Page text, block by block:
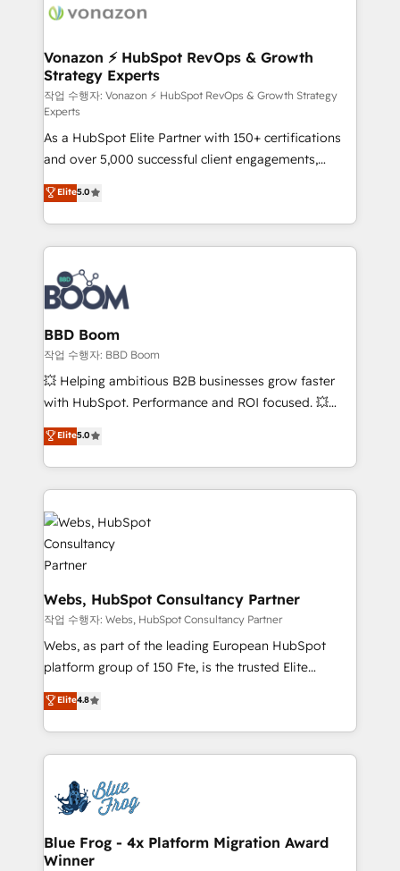
delà d’une simple transformation digitale et des
➤ L’intégration de CRM et de méthodologie RevOps
pour aligner les équipes marketing, commerciales et
support client (data migration, synchronisation API,
audit et maintenance) ➤ La création de sites internet
de conversion qui transforment les visiteurs en
opportunités d'affaires ➤ La mise en place de
stratégies d'acquisition marketing (SEO, SEA,
inbound, automatisation marketing, ABM, IA,
emailing) Informations clés : - 10 ans d'expérience -
100+ intégrations CRM HubSpot réussies - 40
experts conseil - 150 certifications HubSpot
cumulées
Vonazon ⚡ HubSpot RevOps & Growth
Strategy Experts
작업 수행자: Vonazon ⚡ HubSpot RevOps & Growth Strategy
Experts
As a HubSpot Elite Partner with 150+ certifications
and over 5,000 successful client engagements,
Vonazon turns marketing complexity into
measurable, scalable growth. From onboarding to
enterprise-grade campaigns, our in-house team
builds scalable strategies that drive long-term
revenue. ⚙️ HubSpot Integration & Optimization •
Seamless CRM, CMS, and automation setup •
Complex platform migrations and data cleanups •
Custom APIs and third-party integrations 📈 End-to-
End Revenue Acceleration • Lifecycle marketing and
pipeline growth programs • Sales enablement tools
and CRM optimization • Retention strategies with
Execution • 750+ onboardings and 2,000+
implementations • Deep expertise across marketing,
Elite5.0
BBD Boom
작업 수행자: BBD Boom
💥 Helping ambitious B2B businesses grow faster
with HubSpot. Performance and ROI focused. 💥
BBD Boom is the HubSpot partner that can help you
to HubSpot Better. We work with your teams to
solve all your HubSpot challenges and improve user
adoption, sales process and marketing results.
Services 📚 Onboarding your team to HubSpot for
the first time 🔧 Designing and optimising your
HubSpot set-up for better results 🌐 Website design
and build using HubSpot 🔌 Integrating HubSpot
with other systems 🎓 Training your teams to be
HubSpot pros 📊 Lead generation services using
HubSpot Why us? - SIX HubSpot Accreditations -
awarded by HubSpot after a rigorous process for
Migration, Custom Integration & Platform
Enablement -Onboarded over 500 businesses to
get more from your investment in HubSpot.
www.bbdboom.com
Elite5.0
Webs, HubSpot Consultancy Partner
작업 수행자: Webs, HubSpot Consultancy Partner
Webs, as part of the leading European HubSpot
platform group of 150 Fte, is the trusted Elite
HubSpot CRM Partner offering you a roadmap on
maximizing EBITDA and achieving Commercial
Excellence. With our targeted processes, we
strengthen your digital transformation and minimize
Implementation partner, we provide expertise to
drive your business forward. Since 2015 we are fully
dedicated to HubSpot and with an experienced
team (50+), we work with reputable companies in
Elite4.8
Blue Frog - 4x Platform Migration Award
Winner